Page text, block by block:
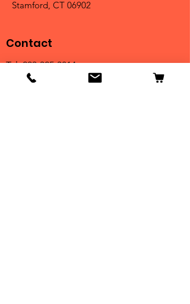
Stamford, CT 06902
Contact
Tel:203-325-3814
Email:orders@clarktrophies.com